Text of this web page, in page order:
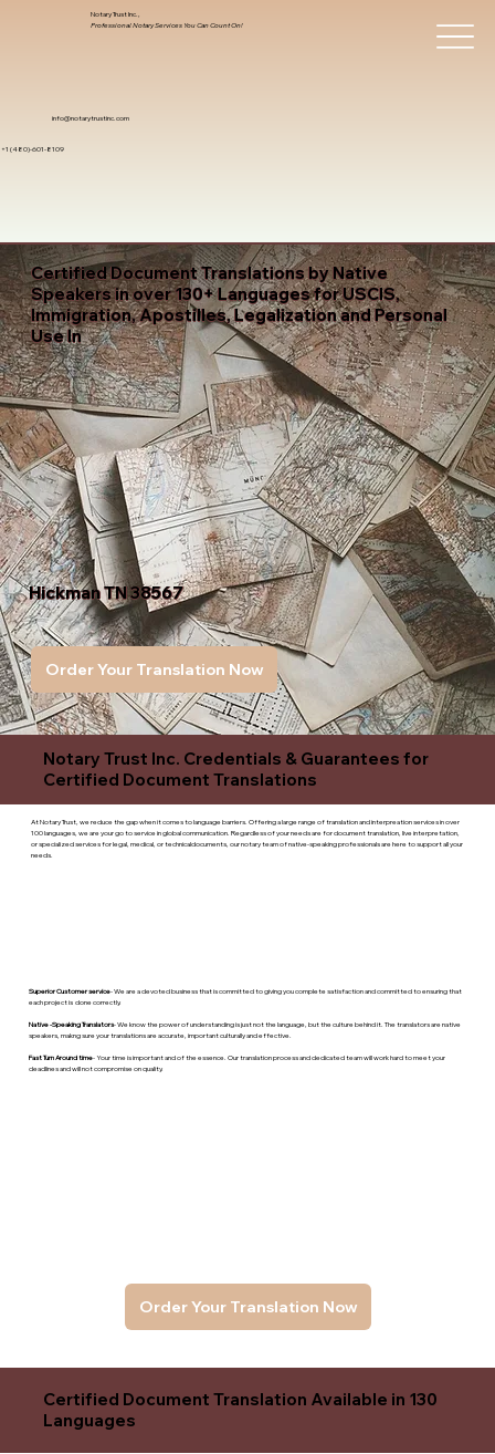
info@notarytrustinc.com
+1 (480)-601-8109
Notary Trust Inc.,
Professional Notary Services You Can Count On!
Certified Document Translations by Native
Speakers in over 130+ Languages for USCIS,
Immigration, Apostilles, Legalization and Personal
Use In
Hickman TN 38567
Order Your Translation Now
Notary Trust Inc. Credentials & Guarantees for
Certified Document Translations
At Notary Trust, we reduce the gap when it comes to language barriers. Offering a large range of translation and interpreation services in over
100 languages, we are your go to service in global communication. Regardless of your needs are for document translation, live interpretation,
or specialized services for legal, medical, or technicaldocuments, our notary team of native-speaking professionals are here to support all your
needs.
Order Your Translation Now
Superior Customer service- We are a devoted business that is committed to giving you complete satisfaction and committed to ensuring that
each project is done correctly.
Native -Speaking Translators- We know the power of understanding is just not the language, but the culture behind it. The translators are native
speakers, makng sure your translations are accurate, important culturally and effective.
Fast Turn Around time- Your time is important and of the essence. Our translation process and dedicated team will work hard to meet your
deadlines and will not compromise on quality.
Certified Document Translation Available in 130
Languages